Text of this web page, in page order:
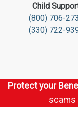
Child
(800) 706-
(330) 722-
Protect your
scams